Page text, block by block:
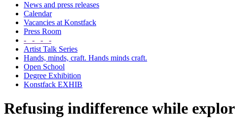
News and press releases
Calendar
Vacancies at Konstfack
Press Room
- - - -
Artist Talk Series
Hands, minds, craft. Hands minds craft.
Open School
Degree Exhibition
Konstfack EXHIB
Refusing indifference while